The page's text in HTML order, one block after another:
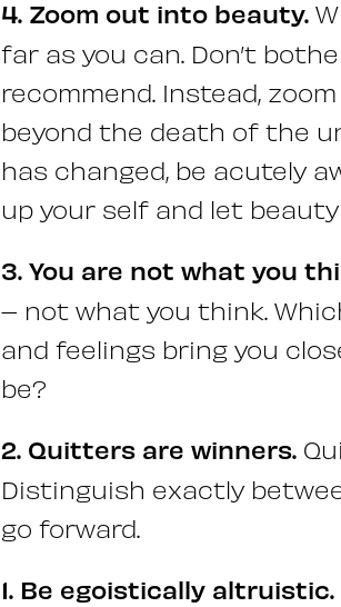
4. Zoom out into beauty.
far as you can. Don’t
recommend. Instead,
beyond the death of the
has changed, be acutely
up your self and let
3. You are not what you
– not what you think.
and feelings bring you
be?
2. Quitters are winners.
Distinguish exactly
go forward.
1. Be egoistically altruistic.